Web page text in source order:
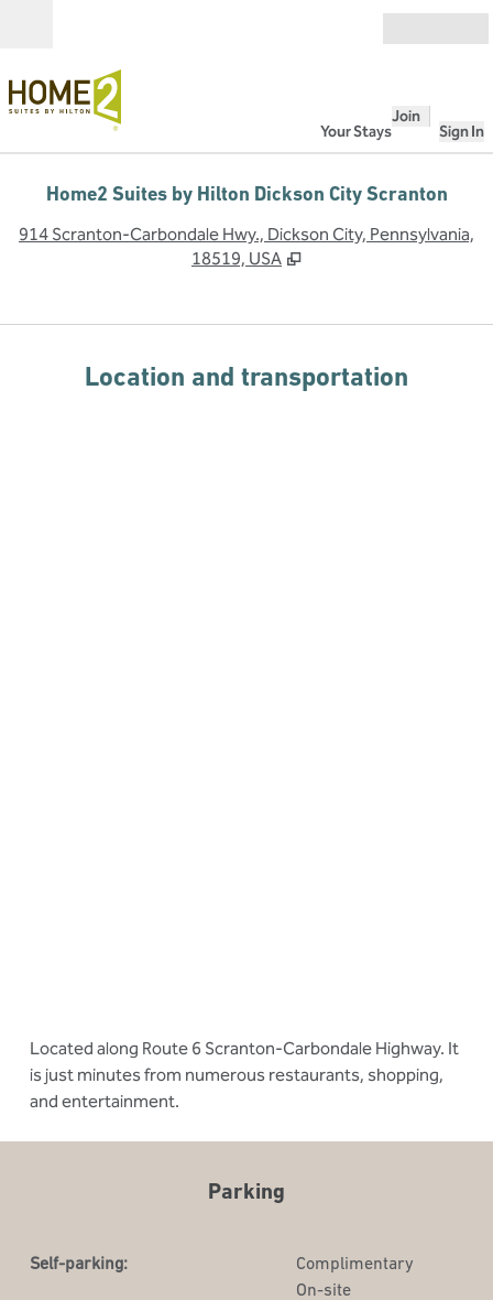
Your Stays
Join
Sign In
Home2 Suites by Hilton Dickson City Scranton
914 Scranton-Carbondale Hwy., Dickson City, Pennsylvania,
18519, USA
Location and transportation
Located along Route 6 Scranton-Carbondale Highway. It
is just minutes from numerous restaurants, shopping,
and entertainment.
Parking
Self-parking:
Complimentary
On-site